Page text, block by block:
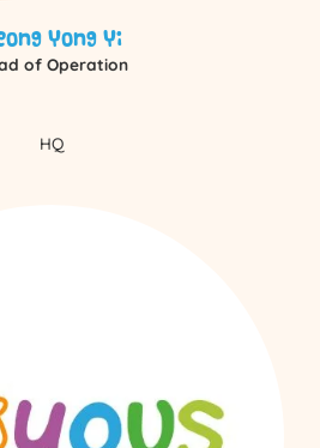
Yong Yi
of Operation
HQ